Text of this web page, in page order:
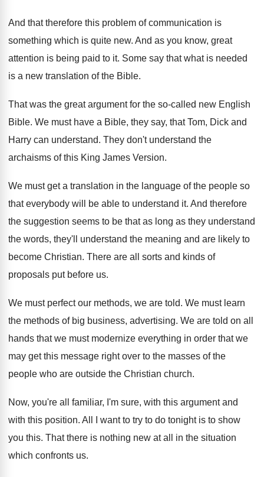
And that therefore this problem of communication is
something which is quite new. And as you know, great
attention is being paid to it. Some say that what is needed
is a new translation of the Bible.
That was the great argument for the so-called new English
Bible. We must have a Bible, they say, that Tom, Dick and
Harry can understand. They don't understand the
archaisms of this King James Version.
We must get a translation in the language of the people so
that everybody will be able to understand it. And therefore
the suggestion seems to be that as long as they understand
the words, they'll
understand the meaning and are likely to
become Christian. There are all sorts and kinds of
proposals put before us.
We must perfect our methods, we are told. We must learn
the methods of big business, advertising. We are told on all
hands that we must modernize everything in order that we
may get this message right over to the masses of the
people who are outside the Christian church.
Now, you're all familiar, I'm sure, with this argument and
with this position. All I want to try to do tonight is to show
you this. That there is nothing new at all in the situation
which confronts us.